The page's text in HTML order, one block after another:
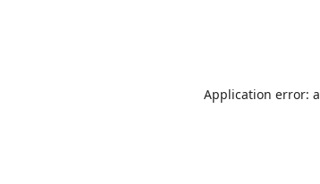
Application error: a